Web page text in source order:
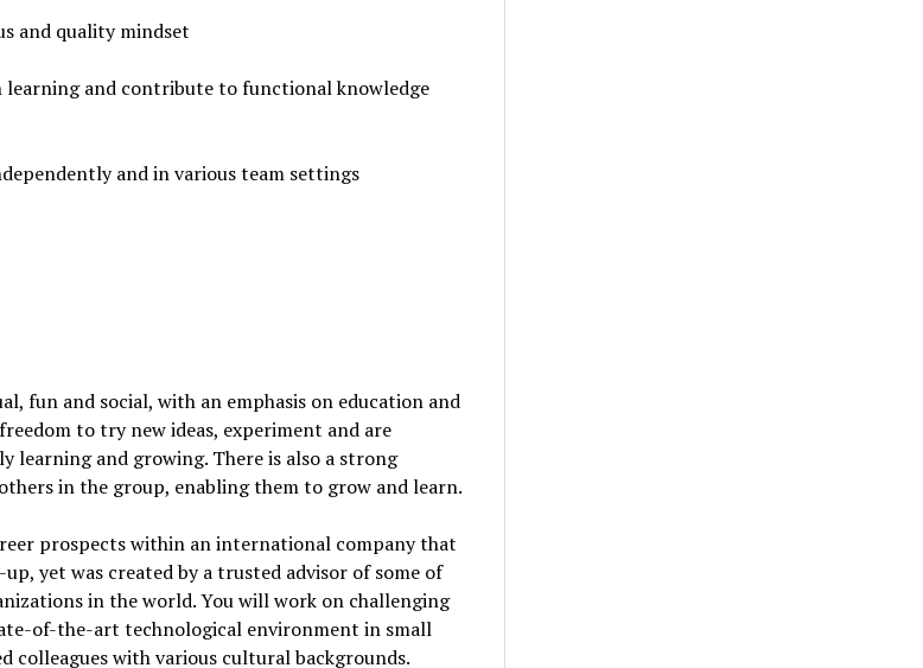
and quality mindset
and contribute to functional knowledge
and in various team settings
fun and social, with an emphasis on education and
to try new ideas, experiment and are
learning and growing. There is also a strong
in the group, enabling them to grow and learn.
prospects within an international company that
yet was created by a trusted advisor of some of
in the world. You will work on challenging
of-the-art technological environment in small
colleagues with various cultural backgrounds.